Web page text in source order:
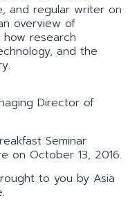
and regular writer on
overview of
research
and the
Director of
Seminar
on October 13, 2016.
to you by Asia